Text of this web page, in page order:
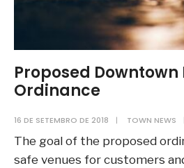
Proposed
Ordinance
16 DE SETEMBRO DE 2018 | TOWN NEWS
The goal of the proposed
safe venues for customers